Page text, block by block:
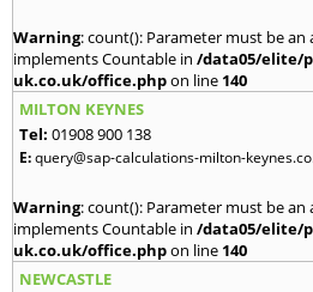
Warning: count(): Parameter must be
implements Countable in /data05/elite/
uk.co.uk/office.phpon line 140
MILTON KEYNES
Tel: 01908 900 138
E:query@sap-calculations-milton-
Warning: count(): Parameter must be
implements Countable in /data05/elite/
uk.co.uk/office.phpon line 140
NEWCASTLE